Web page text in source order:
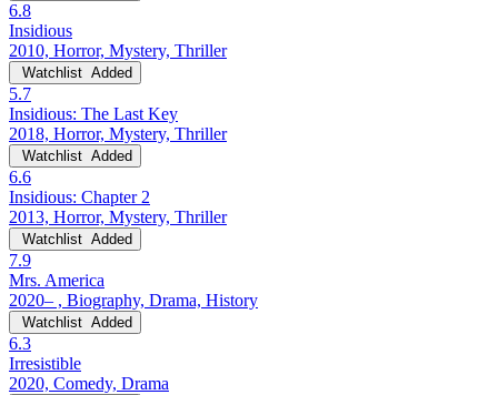
6.8
Insidious
2010, Horror, Mystery, Thriller
Watchlist Added
5.7
Insidious: The Last Key
2018, Horror, Mystery, Thriller
Watchlist Added
6.6
Insidious: Chapter 2
2013, Horror, Mystery, Thriller
Watchlist Added
7.9
Mrs. America
2020– , Biography, Drama, History
Watchlist Added
6.3
Irresistible
2020, Comedy, Drama